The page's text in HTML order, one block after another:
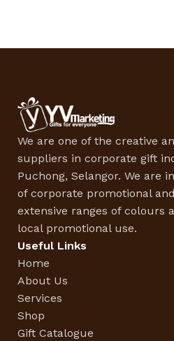
We are one of the creative
suppliers in corporate gift
Puchong, Selangor. We are
of corporate promotional
extensive ranges of colours
local promotional use.
Useful Links
Home
About Us
Services
Shop
Gift Catalogue